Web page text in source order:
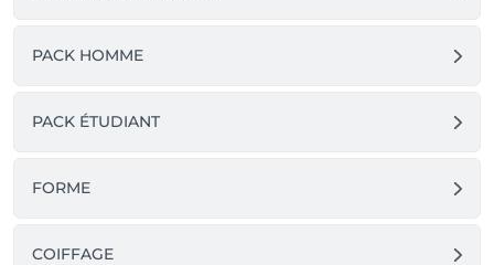
PACK HOMME
PACK ÉTUDIANT
FORME
COIFFAGE